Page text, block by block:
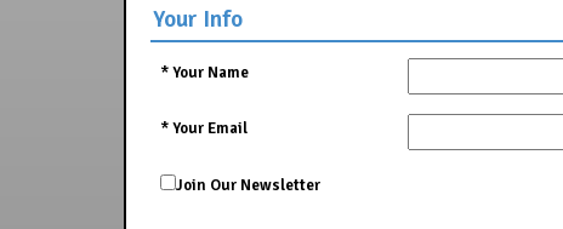
Your Info
*Your Name
*Your Email
Join Our Newsletter